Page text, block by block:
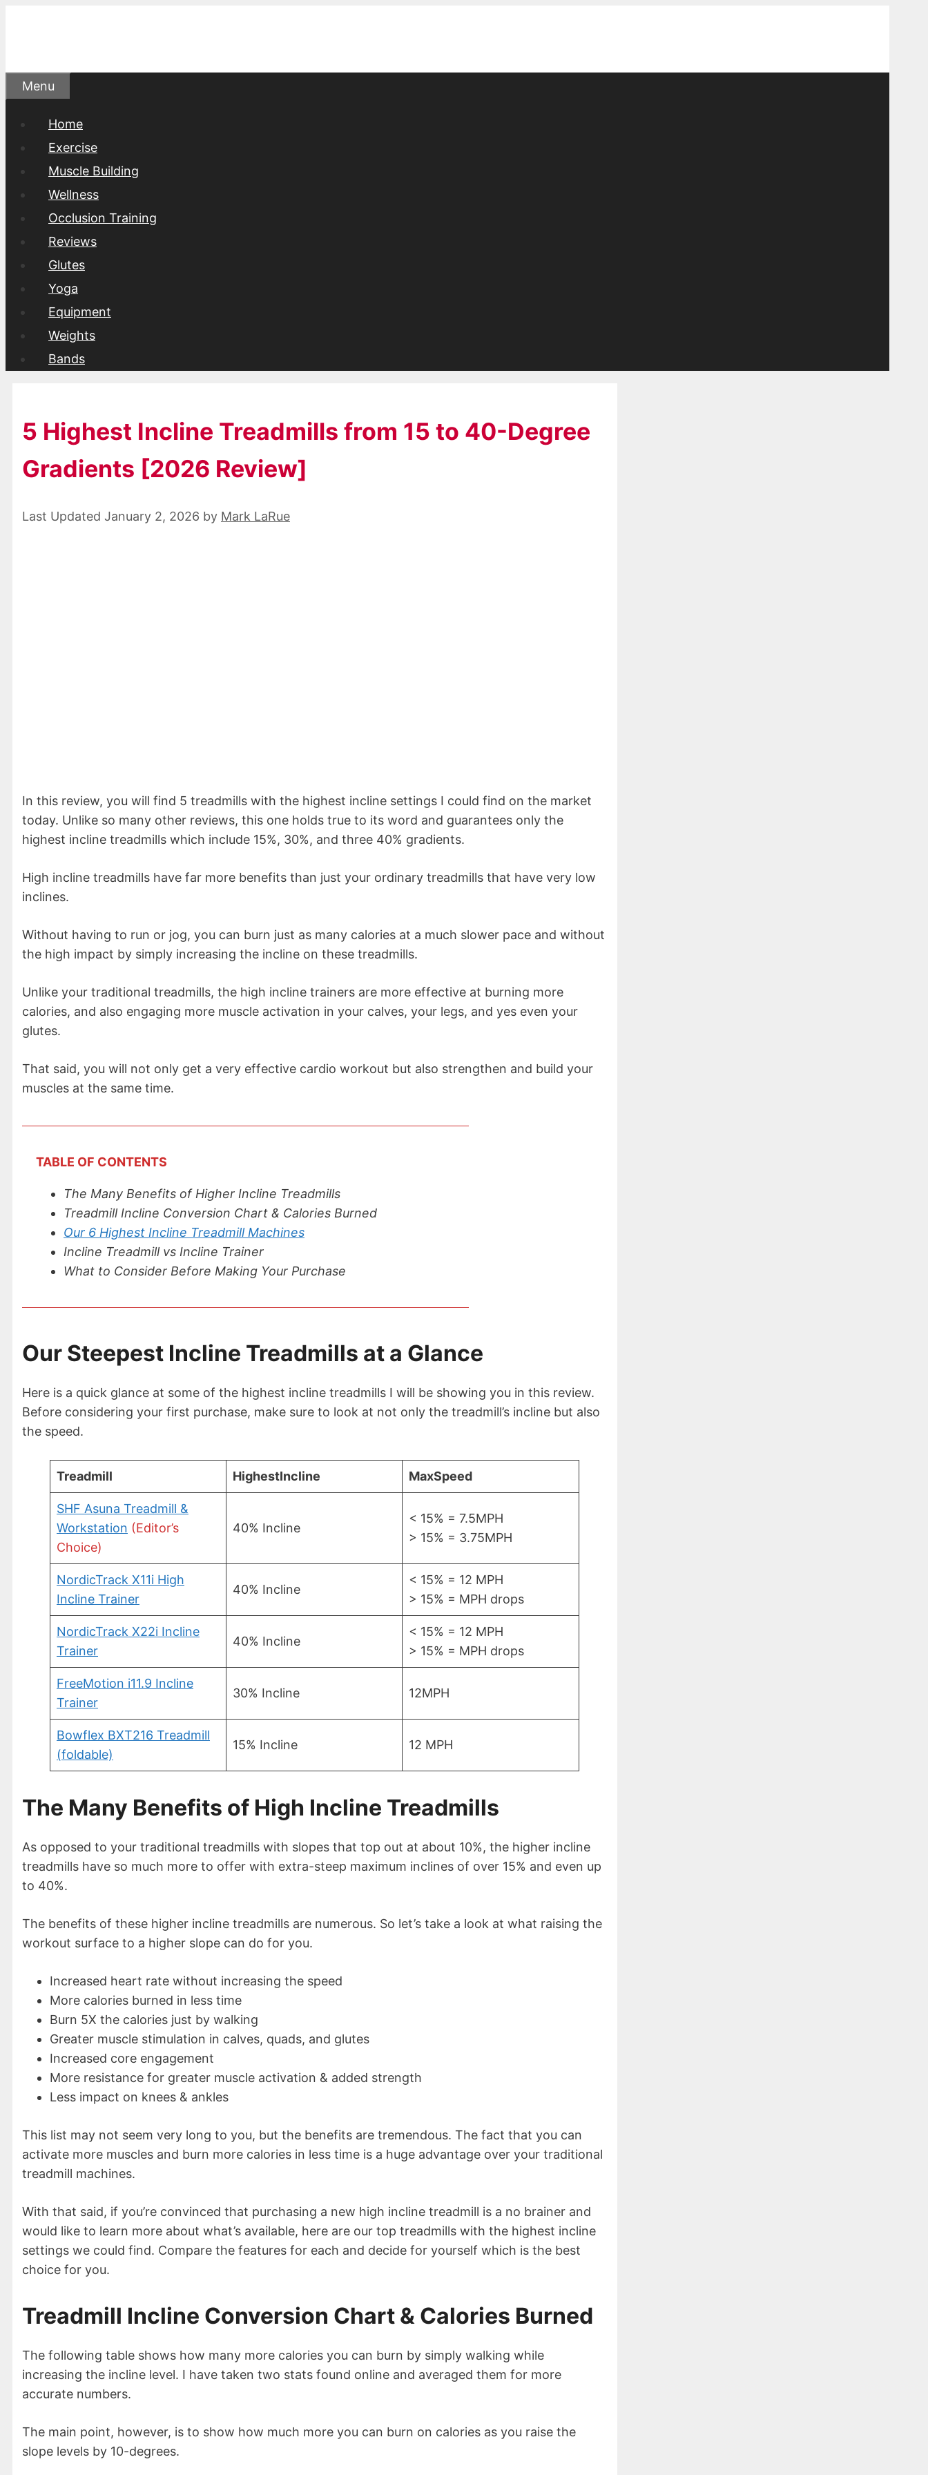
Menu
Home
Exercise
Muscle Building
Wellness
Occlusion Training
Reviews
Glutes
Yoga
Equipment
Weights
Bands
5 Highest Incline Treadmills from 15 to 40-Degree
Gradients [2026 Review]
January 2, 2026 by Mark LaRue
In this review, you will find 5 treadmills with the highest incline settings I could find on the market
today. Unlike so many other reviews, this one holds true to its word and guarantees only the
highest incline treadmills which include 15%, 30%, and three 40% gradients.
High incline treadmills have far more benefits than just your ordinary treadmills that have very low
inclines.
Without having to run or jog, you can burn just as many calories at a much slower pace and without
the high impact by simply increasing the incline on these treadmills.
Unlike your traditional treadmills, the high incline trainers are more effective at burning more
calories, and also engaging more muscle activation in your calves, your legs, and yes even your
glutes.
That said, you will not only get a very effective cardio workout but also strengthen and build your
muscles at the same time.
TABLE OF CONTENTS
The Many Benefits of Higher Incline Treadmills
Treadmill Incline Conversion Chart & Calories Burned
Our 6 Highest Incline Treadmill Machines
Incline Treadmill vs Incline Trainer
What to Consider Before Making Your Purchase
Our Steepest Incline Treadmills at a Glance
Here is a quick glance at some of the highest incline treadmills I will be showing you in this review.
Before considering your first purchase, make sure to look at not only the treadmill’s incline but also
the speed.
Treadmill HighestIncline MaxSpeed
SHF Asuna Treadmill &
Workstation (Editor’s
Choice)
40% Incline
< 15% = 7.5MPH
> 15% = 3.75MPH
NordicTrack X11i High
Incline Trainer
40% Incline
< 15% = 12 MPH
> 15% = MPH drops
NordicTrack X22i Incline
Trainer
40% Incline
< 15% = 12 MPH
> 15% = MPH drops
FreeMotion i11.9 Incline
Trainer
30% Incline 12MPH
Bowflex BXT216 Treadmill
(foldable)
15% Incline 12 MPH
The Many Benefits of High Incline Treadmills
As opposed to your traditional treadmills with slopes that top out at about 10%, the higher incline
treadmills have so much more to offer with extra-steep maximum inclines of over 15% and even up
to 40%.
The benefits of these higher incline treadmills are numerous. So let’s take a look at what raising the
workout surface to a higher slope can do for you.
Increased heart rate without increasing the speed
More calories burned in less time
Burn 5X the calories just by walking
Greater muscle stimulation in calves, quads, and glutes
Increased core engagement
More resistance for greater muscle activation & added strength
Less impact on knees & ankles
This list may not seem very long to you, but the benefits are tremendous. The fact that you can
activate more muscles and burn more calories in less time is a huge advantage over your traditional
treadmill machines.
With that said, if you’re convinced that purchasing a new high incline treadmill is a no brainer and
would like to learn more about what’s available, here are our top treadmills with the highest incline
settings we could find. Compare the features for each and decide for yourself which is the best
choice for you.
Treadmill Incline Conversion Chart & Calories Burned
The following table shows how many more calories you can burn by simply walking while
increasing the incline level. I have taken two stats found online and averaged them for more
accurate numbers.
The main point, however, is to show how much more you can burn on calories as you raise the
slope levels by 10-degrees.